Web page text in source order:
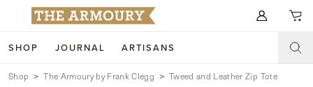
SHOP JOURNAL ARTISANS
Search for anything
SHOP
Shop The Armoury by Frank Clegg Tweed and Leather Zip Tote